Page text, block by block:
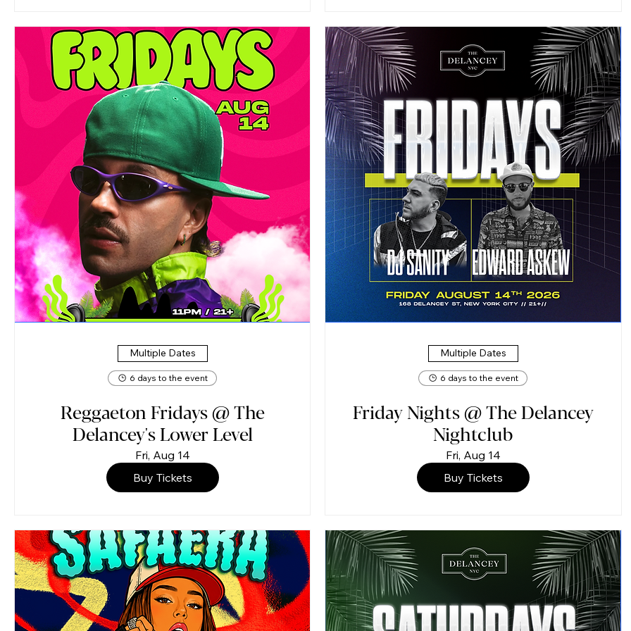
Multiple Dates
6 days to the event
Reggaeton Fridays @ The
Delancey's Lower Level
Fri, Aug 14
Buy Tickets
Multiple Dates
6 days to the event
Friday Nights @ The Delancey
Nightclub
Fri, Aug 14
Buy Tickets